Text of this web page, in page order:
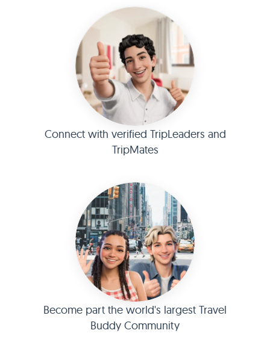
Connect with verified TripLeaders and
TripMates
Become part the world's largest Travel
Buddy Community